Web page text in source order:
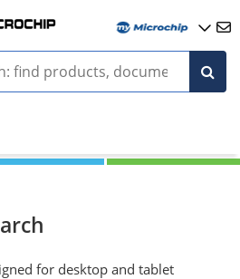
for desktop and tablet